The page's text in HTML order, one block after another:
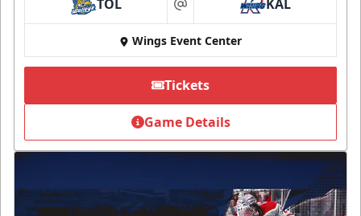
TOL at KAL
Wings Event Center
Tickets
Game Details